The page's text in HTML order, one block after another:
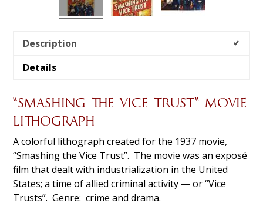
Description
Details
“SMASHING THE VICE TRUST” MOVIE
LITHOGRAPH
A colorful lithograph created for the 1937 movie,
“Smashing the Vice Trust”. The movie was an exposé
film that dealt with industrialization in the United
States; a time of allied criminal activity — or “Vice
Trusts”. Genre: crime and drama.